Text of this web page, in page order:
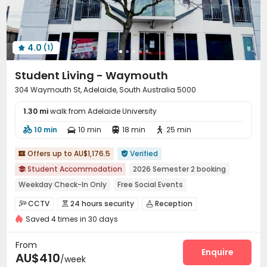
 Terrace Outdoor Grilling Area Outdoor Lounge
 4.0 (1)
Student Living - Waymouth
304 Waymouth St, Adelaide, South Australia 5000
1.30 miwalk from Adelaide University
 10 min  10 min  18 min  25 min
 Offers up to AU$1,176.5  Verified
 Student Accommodation
2026 Semester 2 booking
Weekday Check-In Only
Free Social Events
Near Chinatown
Near school bus
Near Subway
Near railway station
Near Chinese Supermarket
CCTV  24 hours security  Reception
Dining Hall Elevator
Bike Storage Vending Machine
Saved 4 times in 30 days
From
AU$410/week
Enquire